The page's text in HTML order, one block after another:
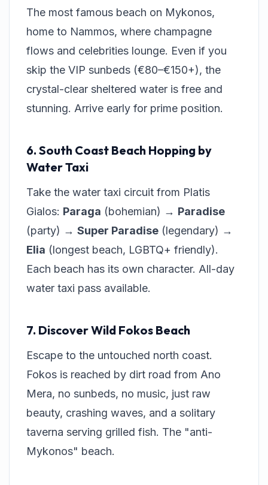
The most famous beach on Mykonos,
home to Nammos, where champagne
flows and celebrities lounge. Even if you
skip the VIP sunbeds (€80–€150+), the
crystal-clear sheltered water is free and
stunning. Arrive early for prime position.
6. South Coast Beach Hopping by
Water Taxi
Take the water taxi circuit from Platis
Gialos: Paraga (bohemian) → Paradise
(party) → Super Paradise (legendary) →
Elia (longest beach, LGBTQ+ friendly).
Each beach has its own character. All-day
water taxi pass available.
7. Discover Wild Fokos Beach
Escape to the untouched north coast.
Fokos is reached by dirt road from Ano
Mera, no sunbeds, no music, just raw
beauty, crashing waves, and a solitary
taverna serving grilled fish. The "anti-
Mykonos" beach.